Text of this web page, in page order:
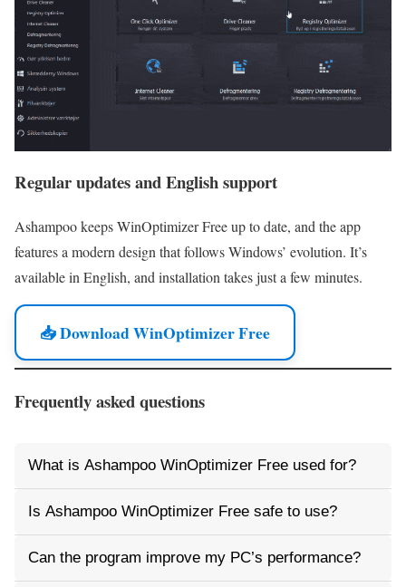
Regular updates and English support
Ashampoo keeps WinOptimizer Free up to date, and the app
features a modern design that follows Windows’ evolution. It’s
available in English, and installation takes just a few minutes.
📥 Download WinOptimizer Free
Frequently asked questions
What is Ashampoo WinOptimizer Free used for?
Is Ashampoo WinOptimizer Free safe to use?
Can the program improve my PC’s performance?